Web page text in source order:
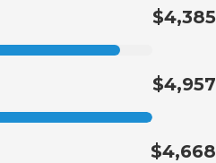
$4,385
$4,957
$4,668